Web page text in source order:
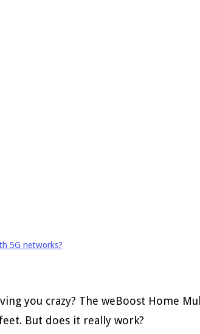
5G networks?
you crazy? The weBoost Home
But does it really work?